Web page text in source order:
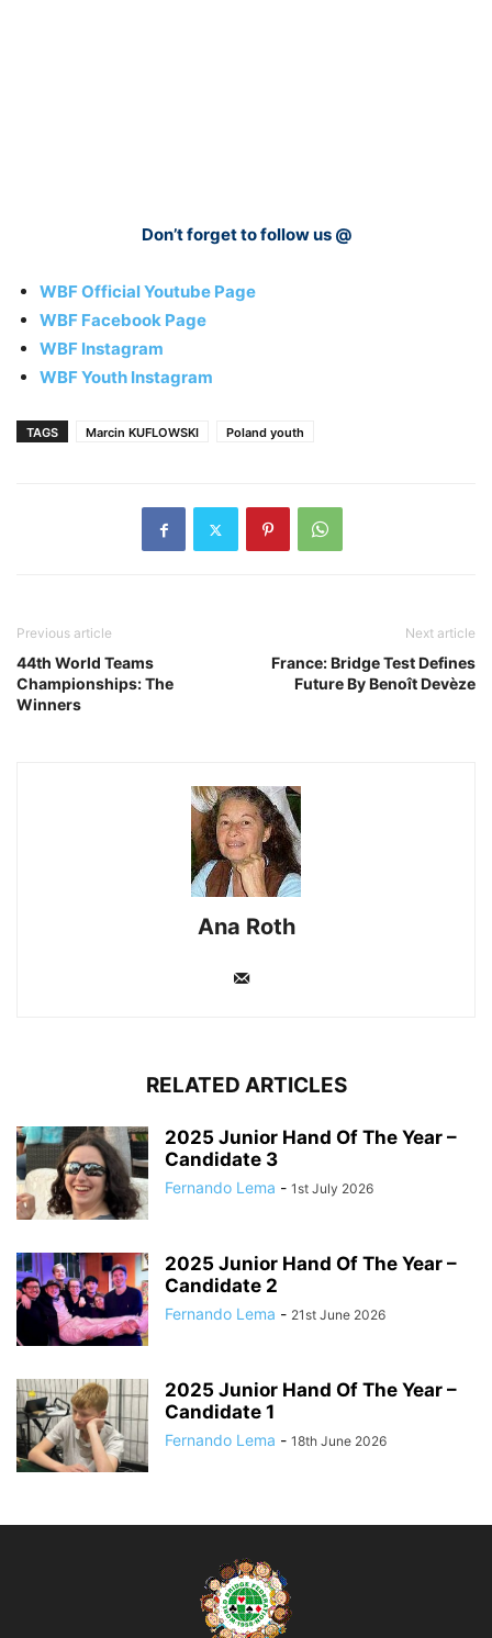
Don’t forget to follow us @
WBF Official Youtube Page
WBF Facebook Page
WBF Instagram
WBF Youth Instagram
TAGS Marcin KUFLOWSKI Poland youth
Previous article
44th World Teams
Championships: The
Winners
Next article
France: Bridge Test Defines
Future By Benoît Devèze
Ana Roth
RELATED ARTICLES
2025 Junior Hand Of The Year –
Candidate 3
Fernando Lema - 1st July 2026
2025 Junior Hand Of The Year –
Candidate 2
Fernando Lema - 21st June 2026
2025 Junior Hand Of The Year –
Candidate 1
Fernando Lema - 18th June 2026